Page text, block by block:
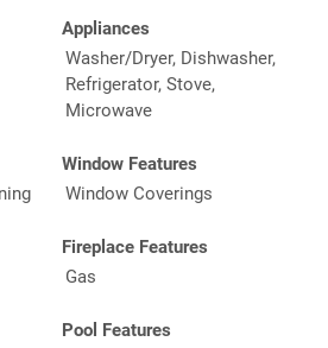
Appliances
Washer/Dryer, Dishwasher,
Refrigerator, Stove,
Microwave
Window Features
Window Coverings
Fireplace Features
Gas
Pool Features